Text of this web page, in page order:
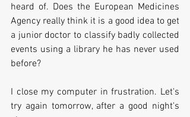
heard of. Does the European Medicines
Agency really think it is a good idea to get
a junior doctor to classify badly collected
events using a library he has never used
before?
I close my computer in frustration. Let's
try again tomorrow, after a good night's